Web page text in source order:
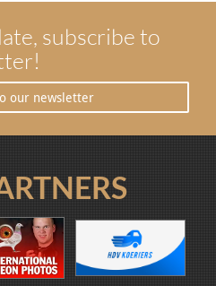
subscribe to
our newsletter